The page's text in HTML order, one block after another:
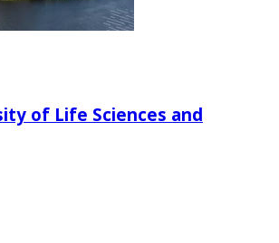
of Life Sciences and